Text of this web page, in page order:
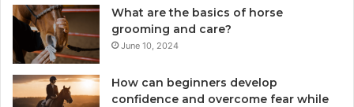
What are the basics of horse
grooming and care?
June 10, 2024
How can beginners develop
confidence and overcome fear while